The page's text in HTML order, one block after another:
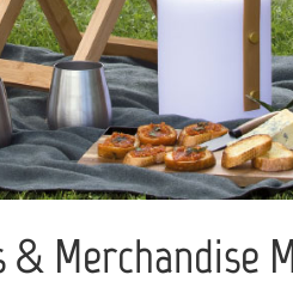
Merchandise